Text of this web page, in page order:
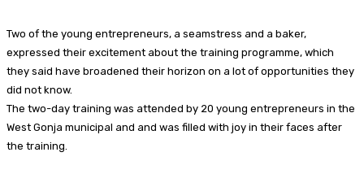
Two of the young entrepreneurs, a seamstress and a baker,
expressed their excitement about the training programme, which
they said have broadened their horizon on a lot of opportunities they
did not know.
The two-day training was attended by 20 young entrepreneurs in the
West Gonja municipal and and was filled with joy in their faces after
the training.